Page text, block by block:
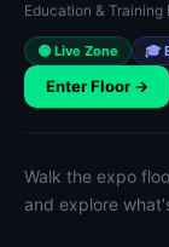
Education &
🟢 Live Zone 🎓
Enter Floor →
Walk the expo
and explore